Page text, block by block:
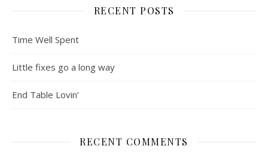
RECENT POSTS
Time Well Spent
Little fixes go a long way
End Table Lovin’
RECENT COMMENTS